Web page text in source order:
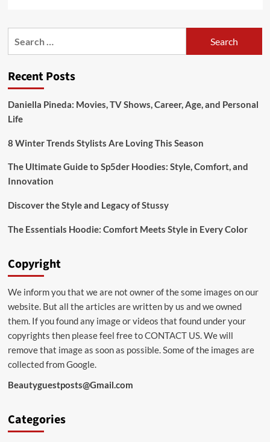
A
“Wellhealthorganic
Tag”
Recent Posts
Daniella Pineda: Movies, TV Shows, Career, Age, and Personal
Life
8 Winter Trends Stylists Are Loving This Season
The Ultimate Guide to Sp5der Hoodies: Style, Comfort, and
Innovation
Discover the Style and Legacy of Stussy
The Essentials Hoodie: Comfort Meets Style in Every Color
Copyright
We inform you that we are not owner of the some images on our
website. But all the articles are written by us and we owned
them. If you found any image or videos that found under your
copyrights then please feel free toCONTACT US. We will
remove that image as soon as possible. Some of the images are
collected from Google.
Beautyguestposts@Gmail.com
Categories